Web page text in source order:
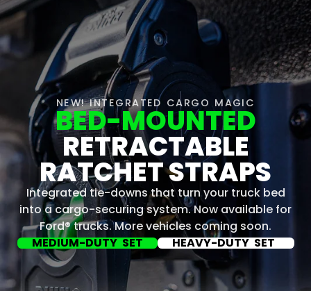
NEW! INTEGRATED CARGO MAGIC
BED-MOUNTED
RETRACTABLE
RATCHET STRAPS
Integrated tie-downs that turn your truck bed
into a cargo-securing system. Now available for
Ford® trucks. More vehicles coming soon.
MEDIUM-DUTY SETHEAVY-DUTY SET